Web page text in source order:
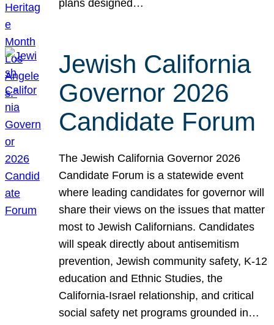
plans designed…
Jewish California
Governor 2026
Candidate Forum
The Jewish California Governor 2026
Candidate Forum is a statewide event
where leading candidates for governor will
share their views on the issues that matter
most to Jewish Californians. Candidates
will speak directly about antisemitism
prevention, Jewish community safety, K-12
education and Ethnic Studies, the
California-Israel relationship, and critical
social safety net programs grounded in…